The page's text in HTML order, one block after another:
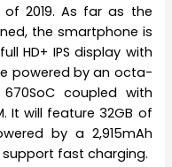
2019. As far as the
the smartphone is
HD+ IPS display with
powered by an octa-
coupled with
It will feature 32GB of
by a 2,915mAh
fast charging.